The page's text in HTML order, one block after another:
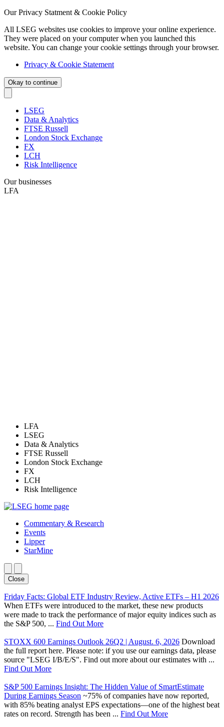
Our Privacy Statment & Cookie Policy
All LSEG websites use cookies to improve your online experience.
They were placed on your computer when you launched this
website. You can change your cookie settings through your browser.
Privacy & Cookie Statement
Okay to continue
LSEG
Data & Analytics
FTSE Russell
London Stock Exchange
FX
LCH
Risk Intelligence
Our businesses
LFA
LFA
LSEG
Data & Analytics
FTSE Russell
London Stock Exchange
FX
LCH
Risk Intelligence
Commentary & Research
Events
Lipper
StarMine
Close
Friday Facts: Global ETF Industry Review, Active ETFs – H1 2026
When ETFs were introduced to the market, these new products
were made to track the performance of major equity indices such as
the S&P 500, ... Find Out More
STOXX 600 Earnings Outlook 26Q2 | August. 6, 2026 Download
the full report here. Please note: if you use our earnings data, please
source "LSEG I/B/E/S". Find out more about our estimates with ...
Find Out More
S&P 500 Earnings Insight: The Hidden Value of SmartEstimate
During Earnings Season ~75% of companies have now reported,
with 85% beating analyst EPS expectations—one of the highest beat
rates on record. Strength has been ... Find Out More